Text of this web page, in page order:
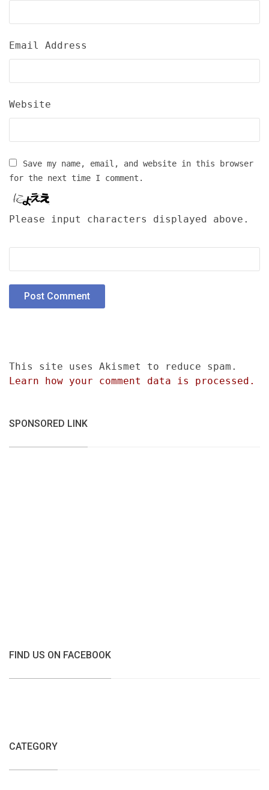
Email Address
Website
Save my name, email, and website in this browser
for the next time I comment.
Please input characters displayed above.
This site uses Akismet to reduce spam.
Learn how your comment data is processed.
SPONSORED LINK
FIND US ON FACEBOOK
CATEGORY